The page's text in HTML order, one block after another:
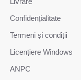
Confidențialitate
Termeni și condiții
Licențiere Windows
ANPC